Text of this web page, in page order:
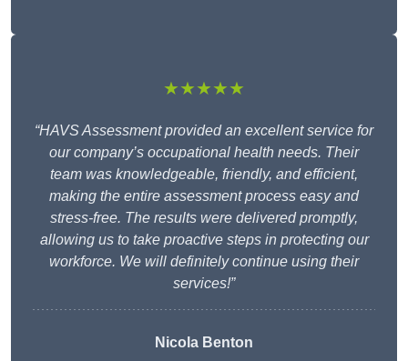
★★★★★
“HAVS Assessment provided an excellent service for
our company’s occupational health needs. Their
team was knowledgeable, friendly, and efficient,
making the entire assessment process easy and
stress-free. The results were delivered promptly,
allowing us to take proactive steps in protecting our
workforce. We will definitely continue using their
services!”
Nicola Benton